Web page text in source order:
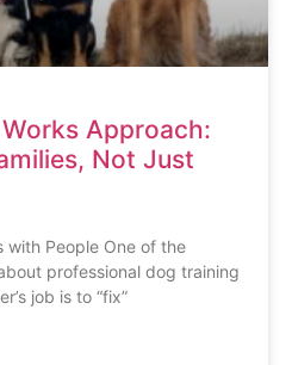
Approach:
Not Just
with People One of the
professional dog training
job is to “fix”